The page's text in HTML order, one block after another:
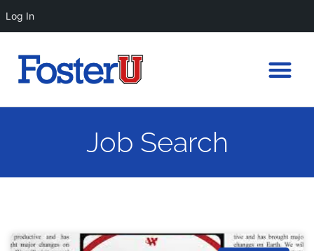
Log In
Job Search